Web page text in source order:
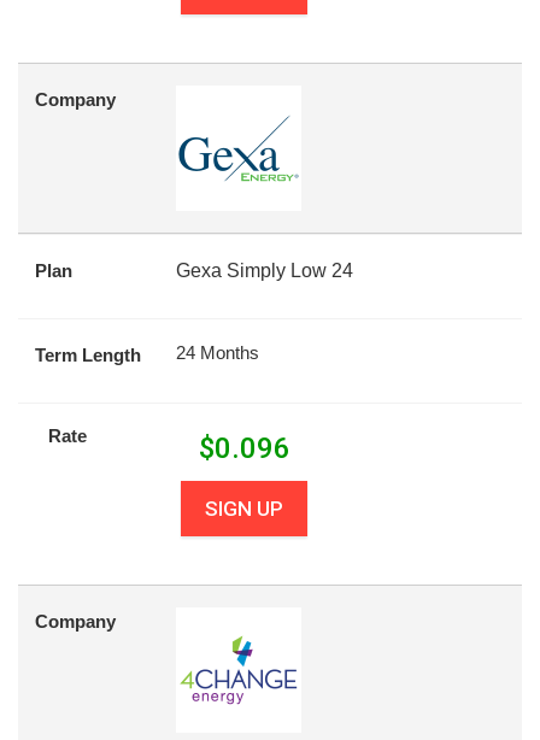
Company
Plan Gexa Simply Low 24
Term Length 24 Months
Rate $0.096
SIGN UP
Company